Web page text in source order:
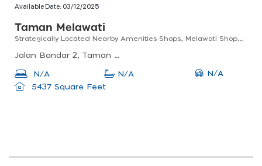
Available Date: 03/12/2025
Taman Melawati
Strategically Located Nearby Amenities Shops, Melawati Shopping Mall. Easy Accessibility By Mrr2
Jalan Bandar 2, Taman Melawati, Kuala Lumpur, Selangor, Malaysia
N/A N/A
N/A
5437 Square Feet